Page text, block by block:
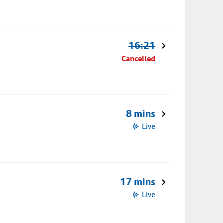
16:21
Cancelled
8 mins
Live
17 mins
Live